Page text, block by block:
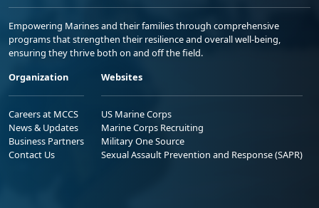
Empowering Marines and their families through comprehensive
programs that strengthen their resilience and overall well-being,
ensuring they thrive both on and off the field.
Organization
Careers at MCCS
News & Updates
Business Partners
Contact Us
Websites
US Marine Corps
Marine Corps Recruiting
Military One Source
Sexual Assault Prevention and Response (SAPR)